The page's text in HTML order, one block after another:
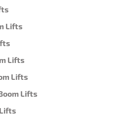
Lifts
Lifts
Lifts
Lifts